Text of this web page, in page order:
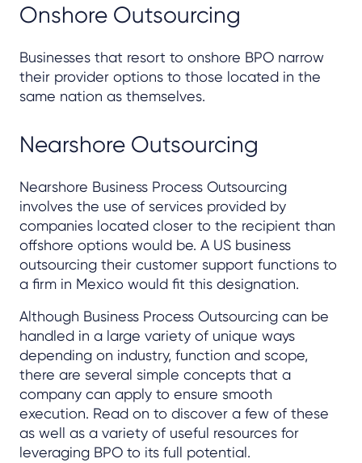
Onshore Outsourcing
Businesses that resort to onshore BPO narrow
their provider options to those located in the
same nation as themselves.
Nearshore Outsourcing
Nearshore Business Process Outsourcing
involves the use of services provided by
companies located closer to the recipient than
offshore options would be. A US business
outsourcing their customer support functions to
a firm in Mexico would fit this designation.
Although Business Process Outsourcing can be
handled in a large variety of unique ways
depending on industry, function and scope,
there are several simple concepts that a
company can apply to ensure smooth
execution. Read on to discover a few of these
as well as a variety of useful resources for
leveraging BPO to its full potential.